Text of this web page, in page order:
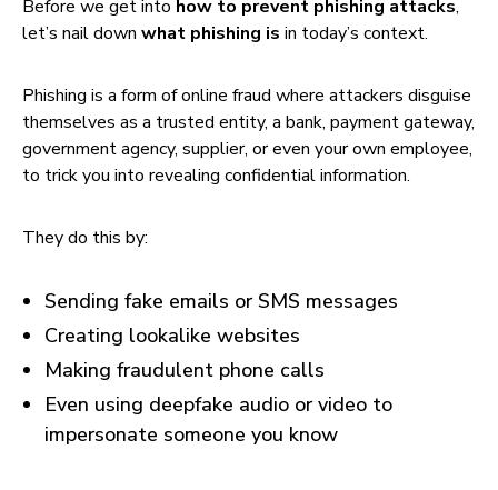
Before we get into how to prevent phishing attacks,
let’s nail down what phishing is in today’s context.
Phishing is a form of online fraud where attackers disguise
themselves as a trusted entity, a bank, payment gateway,
government agency, supplier, or even your own employee,
to trick you into revealing confidential information.
They do this by:
Sending fake emails or SMS messages
Creating lookalike websites
Making fraudulent phone calls
Even using deepfake audio or video to
impersonate someone you know